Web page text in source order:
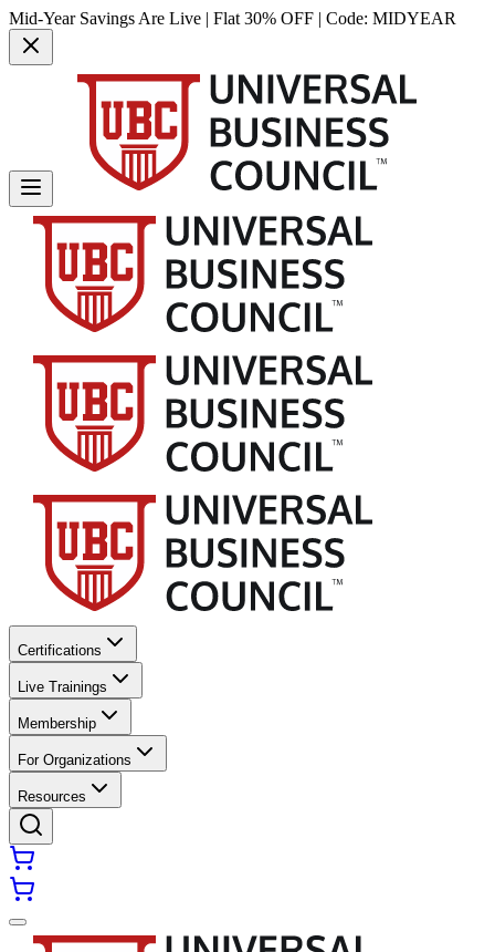
Mid-Year Savings Are Live | Flat 30% OFF | Code: MIDYEAR
Certifications
Live Trainings
Membership
For Organizations
Resources